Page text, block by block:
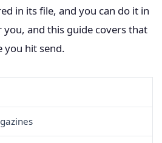
in its file, and you can do it in
you, and this guide covers that
you hit send.